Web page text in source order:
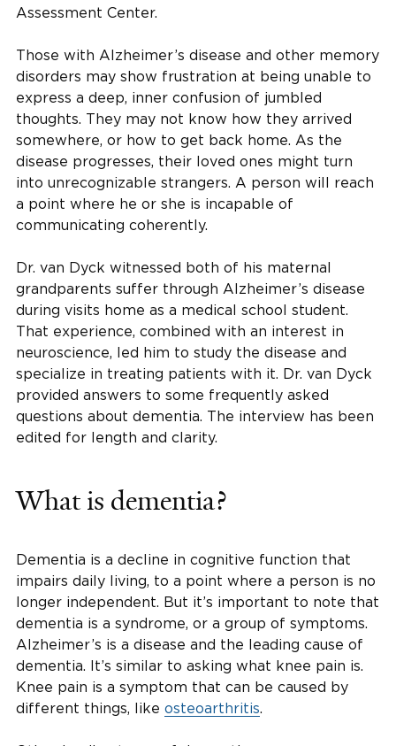
Assessment Center.
Those with Alzheimer’s disease and other memory
disorders may show frustration at being unable to
express a deep, inner confusion of jumbled
thoughts. They may not know how they arrived
somewhere, or how to get back home. As the
disease progresses, their loved ones might turn
into unrecognizable strangers. A person will reach
a point where he or she is incapable of
communicating coherently.
Dr. van Dyck witnessed both of his maternal
grandparents suffer through Alzheimer’s disease
during visits home as a medical school student.
That experience, combined with an interest in
neuroscience, led him to study the disease and
specialize in treating patients with it. Dr. van Dyck
provided answers to some frequently asked
questions about dementia. The interview has been
edited for length and clarity.
What is dementia?
Dementia is a decline in cognitive function that
impairs daily living, to a point where a person is no
longer independent. But it’s important to note that
dementia is a syndrome, or a group of symptoms.
Alzheimer’s is a disease and the leading cause of
dementia. It’s similar to asking what knee pain is.
Knee pain is a symptom that can be caused by
different things, like osteoarthritis.